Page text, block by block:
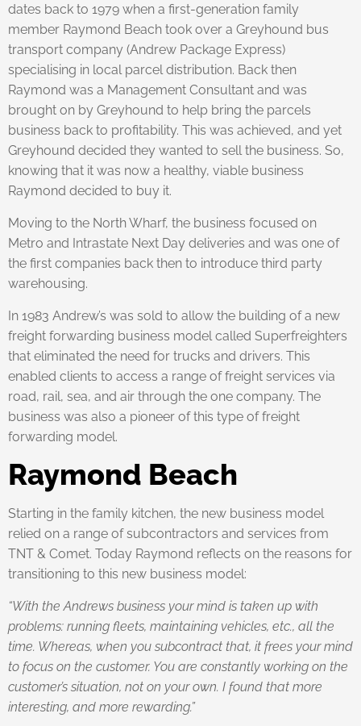
dates back to 1979 when a first-generation family
member Raymond Beach took over a Greyhound bus
transport company (Andrew Package Express)
specialising in local parcel distribution. Back then
Raymond was a Management Consultant and was
brought on by Greyhound to help bring the parcels
business back to profitability. This was achieved, and yet
Greyhound decided they wanted to sell the business. So,
knowing that it was now a healthy, viable business
Raymond decided to buy it.
Moving to the North Wharf, the business focused on
Metro and Intrastate Next Day deliveries and was one of
the first companies back then to introduce third party
warehousing.
In 1983 Andrew’s was sold to allow the building of a new
freight forwarding business model called Superfreighters
that eliminated the need for trucks and drivers. This
enabled clients to access a range of freight services via
road, rail, sea, and air through the one company. The
business was also a pioneer of this type of freight
forwarding model.
Raymond Beach
Starting in the family kitchen, the new business model
relied on a range of subcontractors and services from
TNT & Comet. Today Raymond reflects on the reasons for
transitioning to this new business model:
“With the Andrews business your mind is taken up with
problems: running fleets, maintaining vehicles, etc., all the
time. Whereas, when you subcontract that, it frees your mind
to focus on the customer. You are constantly working on the
customer’s situation, not on your own. I found that more
interesting, and more rewarding.”